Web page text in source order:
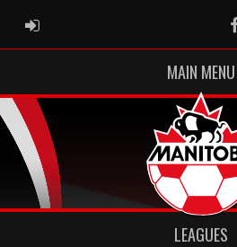
ADMIN LOGIN
MAIN MENU
LEAGUES